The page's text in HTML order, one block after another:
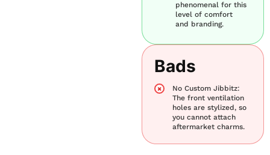
phenomenal for this
level of comfort
and branding.
Bads
No Custom Jibbitz:
The front ventilation
holes are stylized, so
you cannot attach
aftermarket charms.